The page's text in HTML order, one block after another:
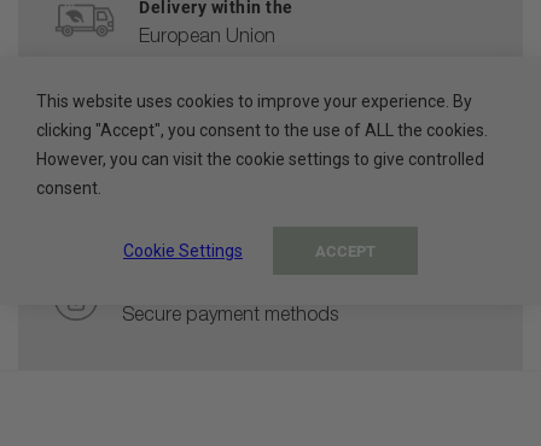
Delivery within the
European Union
CUSTOMER SERVICE
help@ada-cosmetics.com
Cosmetics made in the EU
Secure payment methods
This website uses cookies to improve your experience. By
clicking "Accept", you consent to the use of ALL the cookies.
However, you can visit the cookie settings to give controlled
consent.
Cookie Settings ACCEPT